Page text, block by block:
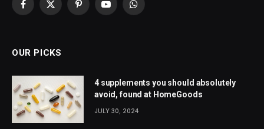
Facebook
X
PinterestYouTubeWhatsApp
OUR PICKS
4 supplements you should absolutely
avoid, found at HomeGoods
JULY 30, 2024